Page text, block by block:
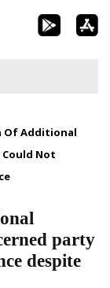
Of Additional
Not
party
despite